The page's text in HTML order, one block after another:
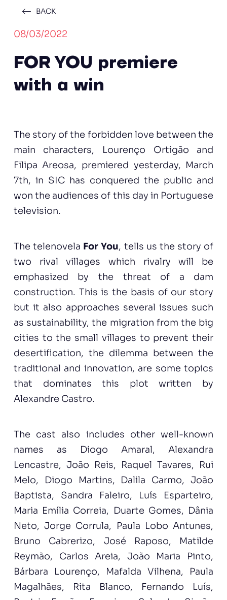
BACK
08/03/2022
FOR YOU premiere
with a win
The story of the forbidden love between the
main characters, Lourenço Ortigão and
Filipa Areosa, premiered yesterday, March
7th, in SIC has conquered the public and
won the audiences of this day in Portuguese
television.
The telenovela For You, tells us the story of
two rival villages which rivalry will be
emphasized by the threat of a dam
construction. This is the basis of our story
but it also approaches several issues such
as sustainability, the migration from the big
cities to the small villages to prevent their
desertification, the dilemma between the
traditional and innovation, are some topics
that dominates this plot written by
Alexandre Castro.
The cast also includes other well-known
names as Diogo Amaral, Alexandra
Lencastre, João Reis, Raquel Tavares, Rui
Melo, Diogo Martins, Dalila Carmo, João
Baptista, Sandra Faleiro, Luís Esparteiro,
Maria Emília Correia, Duarte Gomes, Dânia
Neto, Jorge Corrula, Paula Lobo Antunes,
Bruno Cabrerizo, José Raposo, Matilde
Reymão, Carlos Areia, João Maria Pinto,
Bárbara Lourenço, Mafalda Vilhena, Paula
Magalhães, Rita Blanco, Fernando Luís,